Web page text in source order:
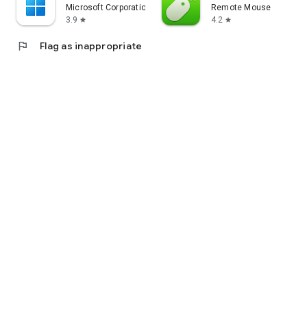
Microsoft Corporation
3.9 star
Remote Mouse
4.2 star
flag Flag as inappropriate